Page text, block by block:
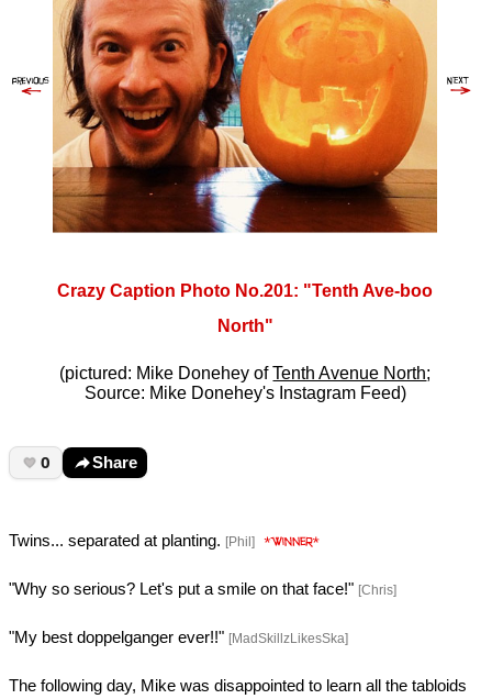
Crazy Caption Photo No.201: "Tenth Ave-boo
North"
(pictured: Mike Donehey ofTenth Avenue North;
Source: Mike Donehey's Instagram Feed)
0 Share
Twins... separated at planting. [Phil]
"Why so serious? Let's put a smile on that face!" [Chris]
"My best doppelganger ever!!" [MadSkillzLikesSka]
The following day, Mike was disappointed to learn all the tabloids